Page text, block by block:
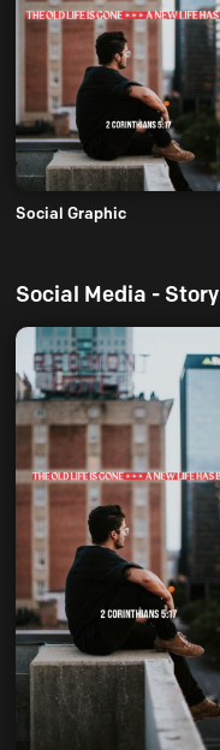
Social Graphic
Social Media - Story